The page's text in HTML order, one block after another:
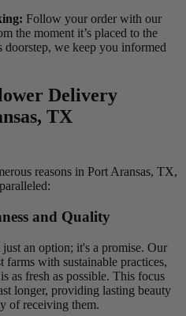
Follow your order with our
the moment it’s placed to the
doorstep, we keep you informed
Delivery
TX
reasons in Port Aransas, TX,
and Quality
an option; it's a promise. Our
farms with sustainable practices,
as fresh as possible. This focus
longer, providing lasting beauty
of receiving them.